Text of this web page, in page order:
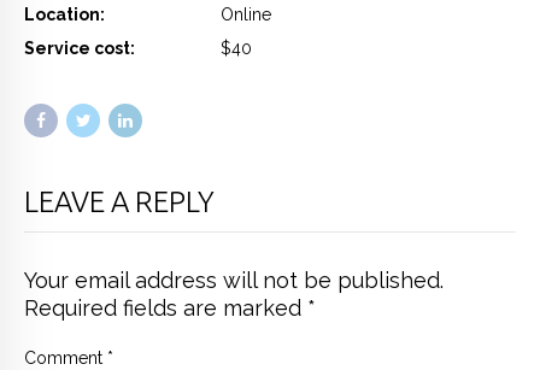
Location:
Online
Service cost:
$40
LEAVE A REPLY
Your email address will not be published.
Required fields are marked *
Comment *